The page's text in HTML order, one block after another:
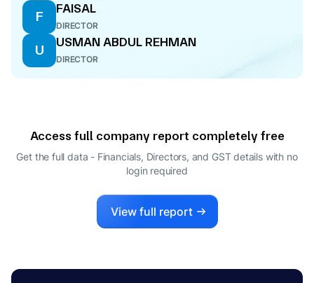
F
FAISAL
DIRECTOR
U
USMAN ABDUL REHMAN
DIRECTOR
Access full company report completely free
Get the full data - Financials, Directors, and GST details with no
login required
View full report